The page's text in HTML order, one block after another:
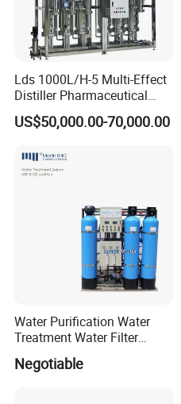
Lds 1000L/H-5 Multi-Effect
Distiller Pharmaceutical
Water Machine for Injection
Water Use
US$50,000.00-70,000.00
Water Purification Water
Treatment Water Filter
Reverse Osmosis System
Equipment
Negotiable